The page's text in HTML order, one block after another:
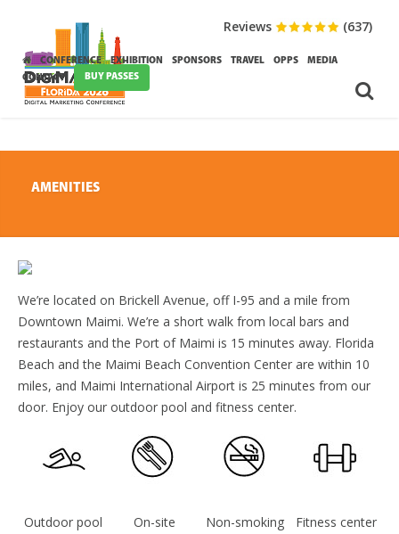
CONFERENCE EXHIBITION SPONSORS TRAVEL OPPS
MEDIA
CONTACT
BUY PASSES
Reviews (637)
AMENITIES
We’re located on Brickell Avenue, off I-95 and a mile from
Downtown Maimi. We’re a short walk from local bars and
restaurants and the Port of Maimi is 15 minutes away. Florida
Beach and the Maimi Beach Convention Center are within 10
miles, and Maimi International Airport is 25 minutes from our
door. Enjoy our outdoor pool and fitness center.
Outdoor pool
On-site
Non-smoking
Fitness center